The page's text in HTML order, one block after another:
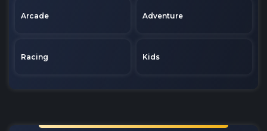
Arcade Adventure
Racing Kids